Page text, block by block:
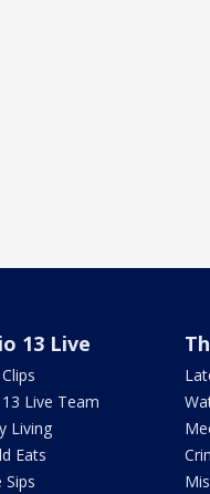
13 Live
Live Team
Living
Eats
Sips